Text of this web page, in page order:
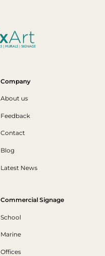
Company
About us
Feedback
Contact
Blog
Latest News
Commercial Signage
School
Marine
Offices